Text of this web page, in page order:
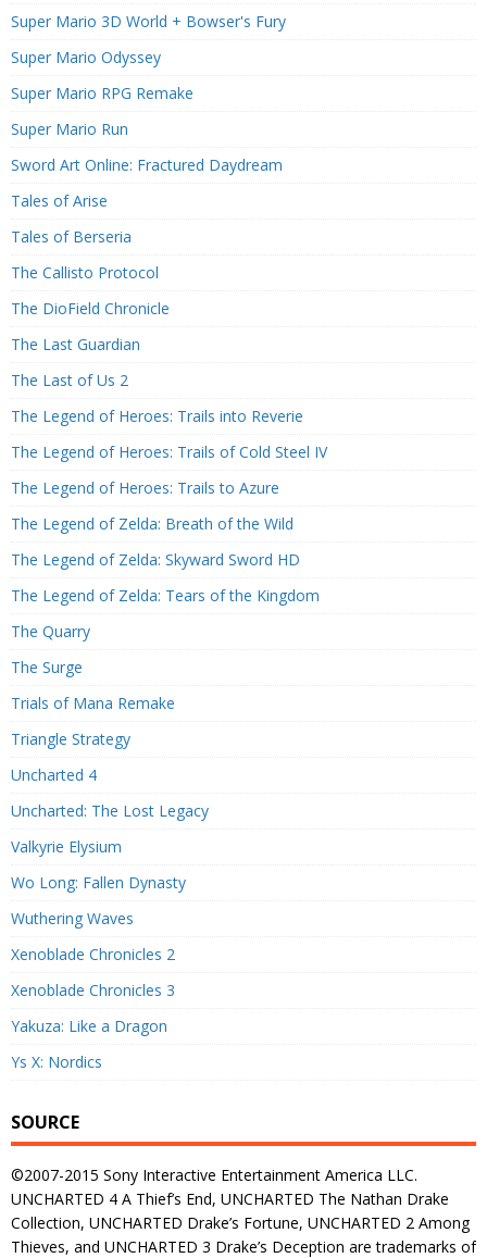
Super Mario 3D World + Bowser's Fury
Super Mario Odyssey
Super Mario RPG Remake
Super Mario Run
Sword Art Online: Fractured Daydream
Tales of Arise
Tales of Berseria
The Callisto Protocol
The DioField Chronicle
The Last Guardian
The Last of Us 2
The Legend of Heroes: Trails into Reverie
The Legend of Heroes: Trails of Cold Steel IV
The Legend of Heroes: Trails to Azure
The Legend of Zelda: Breath of the Wild
The Legend of Zelda: Skyward Sword HD
The Legend of Zelda: Tears of the Kingdom
The Quarry
The Surge
Trials of Mana Remake
Triangle Strategy
Uncharted 4
Uncharted: The Lost Legacy
Valkyrie Elysium
Wo Long: Fallen Dynasty
Wuthering Waves
Xenoblade Chronicles 2
Xenoblade Chronicles 3
Yakuza: Like a Dragon
Ys X: Nordics
SOURCE
©2007-2015 Sony Interactive Entertainment America LLC.
UNCHARTED 4 A Thief’s End, UNCHARTED The Nathan Drake
Collection, UNCHARTED Drake’s Fortune, UNCHARTED 2 Among
Thieves, and UNCHARTED 3 Drake’s Deception are trademarks of